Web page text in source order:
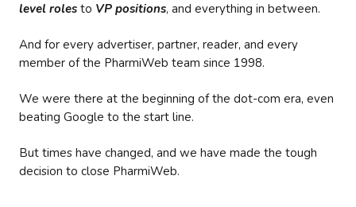
level roles to VP positions, and everything in between.
And for every advertiser, partner, reader, and every
member of the PharmiWeb team since 1998.
We were there at the beginning of the dot-com era, even
beating Google to the start line.
But times have changed, and we have made the tough
decision to close PharmiWeb.